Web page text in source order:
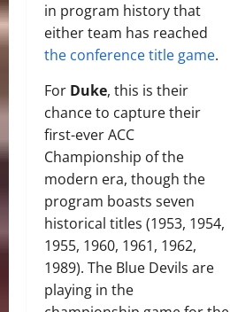
in program history that
either team has reached
the conference title game.
For Duke, this is their
chance to capture their
first-ever ACC
Championship of the
modern era, though the
program boasts seven
historical titles (1953, 1954,
1955, 1960, 1961, 1962,
1989). The Blue Devils are
playing in the